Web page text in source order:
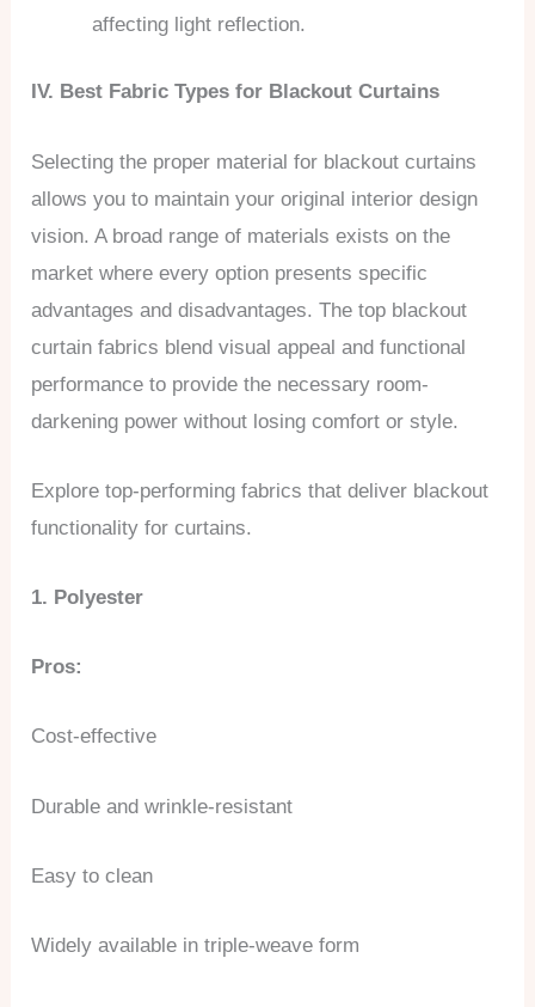
affecting light reflection.
IV. Best Fabric Types for Blackout Curtains
Selecting the proper material for blackout curtains
allows you to maintain your original interior design
vision. A broad range of materials exists on the
market where every option presents specific
advantages and disadvantages. The top blackout
curtain fabrics blend visual appeal and functional
performance to provide the necessary room-
darkening power without losing comfort or style.
Explore top-performing fabrics that deliver blackout
functionality for curtains.
1. Polyester
Pros:
Cost-effective
Durable and wrinkle-resistant
Easy to clean
Widely available in triple-weave form